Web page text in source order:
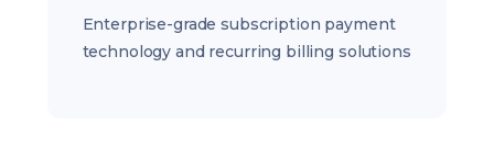
Enterprise-grade subscription payment
technology and recurring billing solutions